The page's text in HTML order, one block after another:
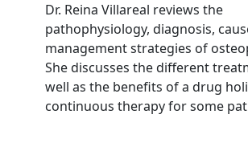
Dr. Reina Villareal reviews the
pathophysiology, diagnosis,
management strategies of
She discusses the different
well as the benefits of a drug
continuous therapy for some